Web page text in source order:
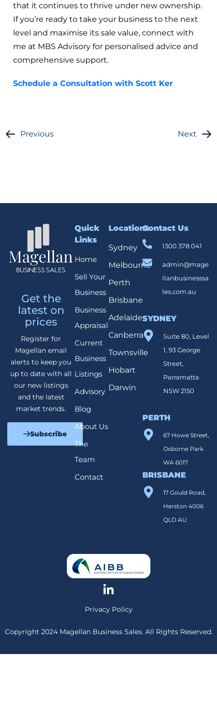
that it continues to thrive under new ownership.
If you’re ready to take your business to the next
level and maximise its sale value, connect with
me at MBS Advisory for personalised advice and
comprehensive support.
Schedule a Consultation with Scott Ker
Previous Next
Get the
latest on
prices
Register for
Magellan email
alerts to keep you
up to date with all
our new listings
and the latest
market trends.
Subscribe
Quick
Links
Home
Sell Your
Business
Business
Appraisal
Current
Business
Listings
Advisory
Blog
About Us
The
Team
Contact
Locations
Sydney
Melbourne
Perth
Brisbane
Adelaide
Canberra
Townsville
Hobart
Darwin
Contact Us
1300 378 041
admin@mage
llanbusinesssa
les.com.au
SYDNEY
Suite 80, Level
1, 93 George
Street,
Parramatta
NSW 2150
PERTH
67 Howe Street,
Osborne Park
WA 6017
BRISBANE
17 Gould Road,
Herston 4006
QLD AU
Copyright 2024 Magellan Business Sales. All Rights Reserved.
Privacy Policy